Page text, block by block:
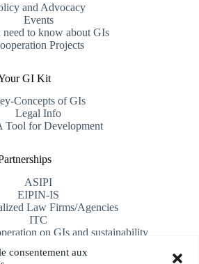
consentement aux
and Advocacy
Events
to know about GIs
Projects
GI Kit
Concepts of GIs
Legal Info
Tool for Development
ASIPI
EIPIN-IS
Law Firms/Agencies
ITC
on GIs and sustainability